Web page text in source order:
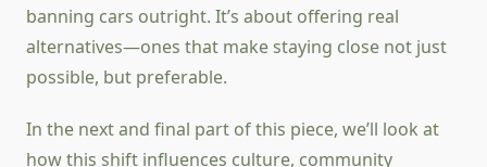
banning cars outright. It’s about offering real
alternatives—ones that make staying close not just
possible, but preferable.
In the next and final part of this piece, we’ll look at
how this shift influences culture, community